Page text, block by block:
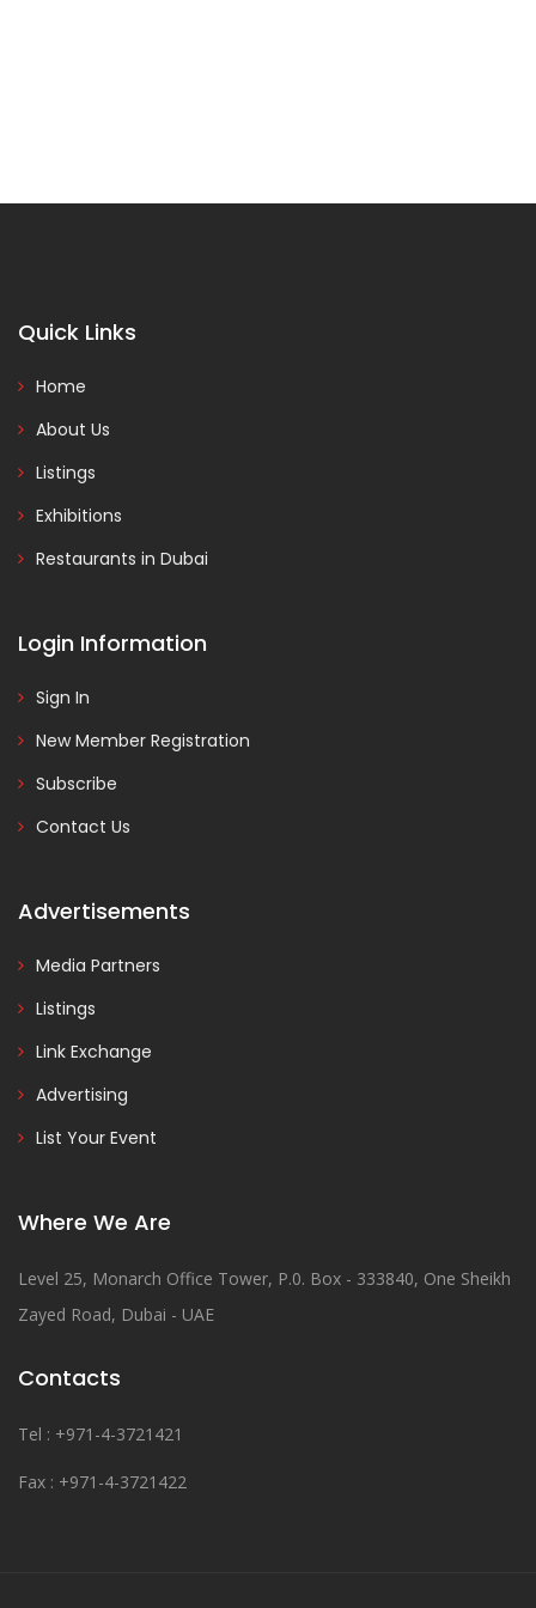
Quick Links
Home
About Us
Listings
Exhibitions
Restaurants in Dubai
Login Information
Sign In
New Member Registration
Subscribe
Contact Us
Advertisements
Media Partners
Listings
Link Exchange
Advertising
List Your Event
Where We Are
Level 25, Monarch Office Tower, P.0. Box - 333840, One Sheikh
Zayed Road, Dubai - UAE
Contacts
Tel : +971-4-3721421
Fax : +971-4-3721422